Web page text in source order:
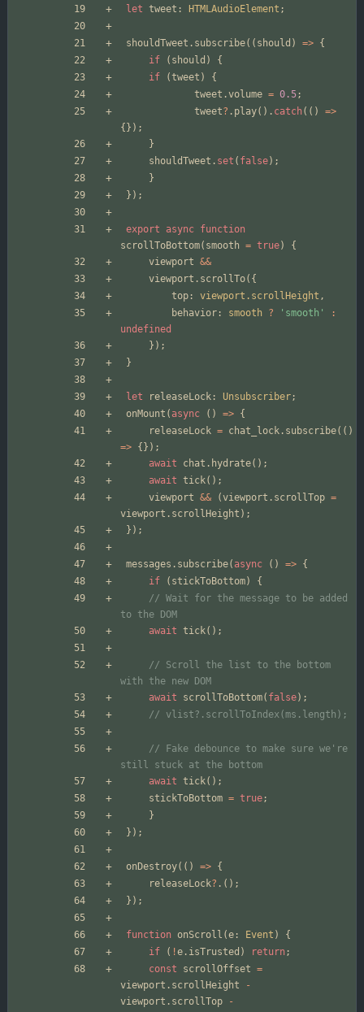
let tweet : HTMLAudioElement ;
shouldTweet . subscribe(( should ) => {
if
( should )
{
if
(tweet )
{
tweet .volume = 0.5;
tweet? . play(). catch(()
=>
{});
}
shouldTweet . set ( false);
}
});
export async function
scrollToBottom( smooth = true)
{
viewport &&
viewport . scrollTo({
top : viewport.scrollHeight ,
behavior : smooth ? 'smooth'
:
undefined
});
}
let releaseLock : Unsubscriber;
onMount ( async () => {
releaseLock = chat_lock . subscribe(()
=> {});
await
chat . hydrate();
await tick();
viewport && (viewport . scrollTop =
viewport . scrollHeight );
});
messages . subscribe( async () => {
if
( stickToBottom)
{
// Wait for the message to be added
await tick();
// Scroll the list to the bottom
await
scrollToBottom( false);
// Fake debounce to make sure we're
await tick();
stickToBottom = true;
}
});
onDestroy(() => {
releaseLock? .();
});
function onScroll (e : Event )
{
if
( !e . isTrusted ) return;
const
scrollOffset =
viewport . scrollHeight
-
viewport . scrollTop -